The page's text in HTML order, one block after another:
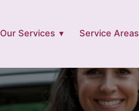
Our Services Service Areas